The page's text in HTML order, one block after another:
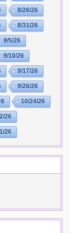
8/26/26
8/31/26
9/5/26
9/10/26
9/17/26
9/26/26
10/24/26
26
26